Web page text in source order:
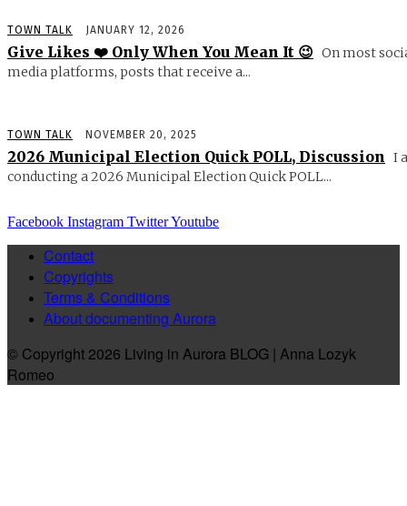
TOWN TALK JANUARY 12, 2026
Give Likes ❤️ Only When You Mean It 😉 On most
media platforms, posts that receive a...
TOWN TALK NOVEMBER 20, 2025
2026 Municipal Election Quick POLL, Discussion
I
conducting a 2026 Municipal Election Quick POLL...
Facebook Instagram TwitterYoutube
Contact
Copyrights
Terms & Conditions
About documenting Aurora
© Copyright 2026 Living in Aurora BLOG | Anna Lozyk
Romeo